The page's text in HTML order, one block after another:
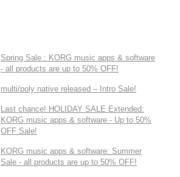
Spring Sale : KORG music apps & software
- all products are up to 50% OFF!
multi/poly native released – Intro Sale!
Last chance! HOLIDAY SALE Extended:
KORG music apps & software - Up to 50%
OFF Sale!
KORG music apps & software: Summer
Sale - all products are up to 50% OFF!